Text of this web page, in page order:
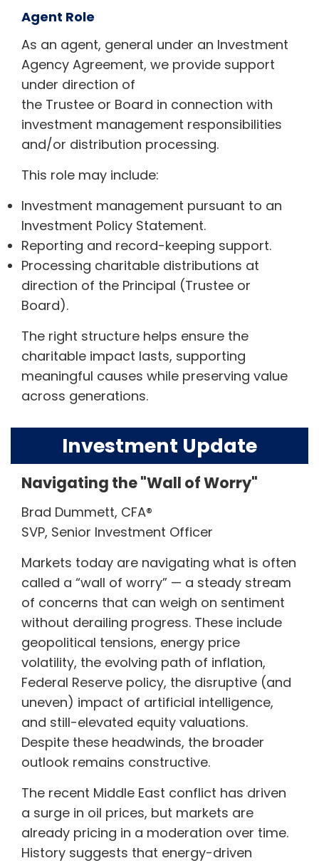
Agent Role
As an agent, general under an Investment
Agency Agreement, we provide support
under direction of
the Trustee or Board in connection with
investment management responsibilities
and/or distribution processing.
This role may include:
Investment management pursuant to an
Investment Policy Statement.
Reporting and record-keeping support.
Processing charitable distributions at
direction of the Principal (Trustee or
Board).
The right structure helps ensure the
charitable impact lasts, supporting
meaningful causes while preserving value
across generations.
Investment Update
Navigating the "Wall of Worry"
Brad Dummett, CFA®
SVP, Senior Investment Officer
Markets today are navigating what is often
called a “wall of worry” — a steady stream
of concerns that can weigh on sentiment
without derailing progress. These include
geopolitical tensions, energy price
volatility, the evolving path of inflation,
Federal Reserve policy, the disruptive (and
uneven) impact of artificial intelligence,
and still-elevated equity valuations.
Despite these headwinds, the broader
outlook remains constructive.
The recent Middle East conflict has driven
a surge in oil prices, but markets are
already pricing in a moderation over time.
History suggests that energy-driven